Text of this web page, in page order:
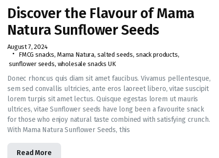
Discover the Flavour of Mama
Natura Sunflower Seeds
August 7, 2024
FMCG snacks, Mama Natura, salted seeds, snack products,
sunflower seeds, wholesale snacks UK
Donec rhoncus quis diam sit amet faucibus. Vivamus pellentesque,
sem sed convallis ultricies, ante eros laoreet libero, vitae suscipit
lorem turpis sit amet lectus. Quisque egestas lorem ut mauris
ultrices, vitae Sunflower seeds have long been a favourite snack
for those who enjoy natural taste combined with satisfying crunch.
With Mama Natura Sunflower Seeds, this
Read More